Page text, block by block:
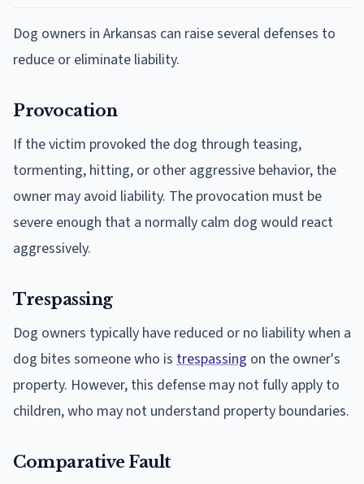
Dog owners in Arkansas can raise several defenses to
reduce or eliminate liability.
Provocation
If the victim provoked the dog through teasing,
tormenting, hitting, or other aggressive behavior, the
owner may avoid liability. The provocation must be
severe enough that a normally calm dog would react
aggressively.
Trespassing
Dog owners typically have reduced or no liability when a
dog bites someone who is trespassing on the owner's
property. However, this defense may not fully apply to
children, who may not understand property boundaries.
Comparative Fault